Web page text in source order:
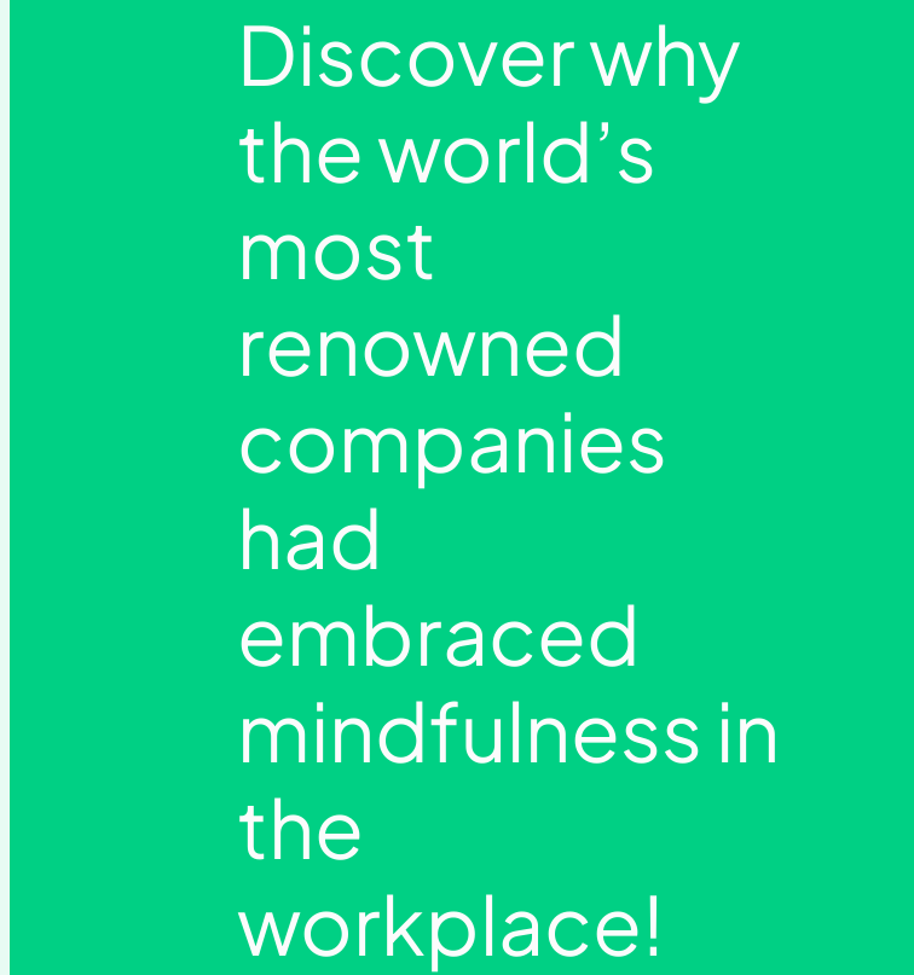
Discover why
the world’s
most
renowned
companies
had
embraced
mindfulness in
the
workplace!